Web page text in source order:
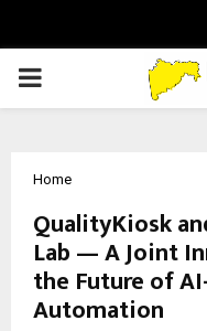
PRIMARY
Home
QualityKiosk
Lab — A Joint
the Future of
Automation